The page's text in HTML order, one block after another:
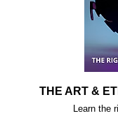
THE ART &
Learn the